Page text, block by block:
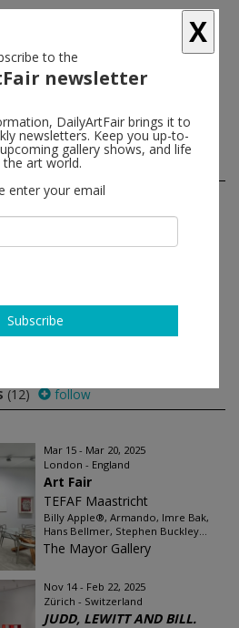
follow
Apr 16 - Jun 07, 2014
Max Bill
(12) follow
Mar 15 - Mar 20, 2025
London - England
Art Fair
TEFAF Maastricht
Billy Apple®, Armando, Imre Bak,
Hans Bellmer, Stephen Buckley...
The Mayor Gallery
Nov 14 - Feb 22, 2025
Zürich - Switzerland
JUDD, LEWITT AND BILL.
X
to the
newsletter
DailyArtFair brings it to
newsletters. Keep you up-to-
gallery shows, and life
the art world.
enter your email
Subscribe